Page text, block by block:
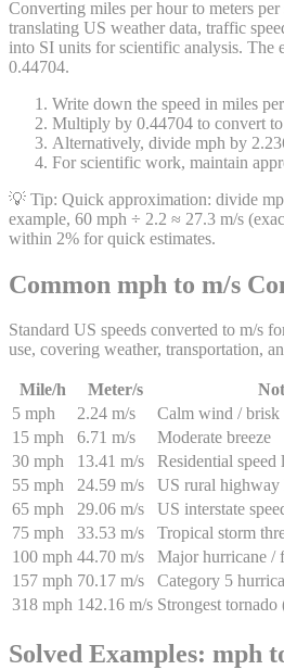
Converting miles per hour to meters per
translating US weather data, traffic
into SI units for scientific analysis. The
0.44704.
Write down the speed in miles
Multiply by 0.44704 to convert to
Alternatively, divide mph by
For scientific work, maintain
💡 Tip: Quick approximation: divide
example, 60 mph ÷ 2.2 ≈ 27.3 m/s
within 2% for quick estimates.
Common mph to m/s
Standard US speeds converted to m/s
use, covering weather, transportation,
Mile/h Meter/s
5 mph
2.24 m/s
Calm wind /
15 mph
6.71 m/s
Moderate breeze
30 mph
13.41 m/s
Residential speed
55 mph
24.59 m/s
US rural
65 mph
29.06 m/s
US interstate
75 mph
33.53 m/s
Tropical storm
100 mph 44.70 m/s
Major hurricane /
157 mph 70.17 m/s
Category 5
318 mph 142.16 m/s Strongest
Solved Examples: mph